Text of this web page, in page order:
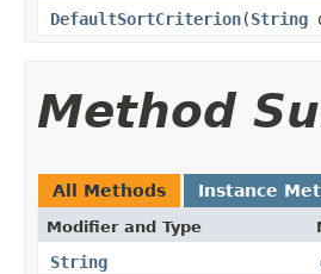
DefaultSortCriterion(String
Method
All Methods Instance
Modifier and Type
String